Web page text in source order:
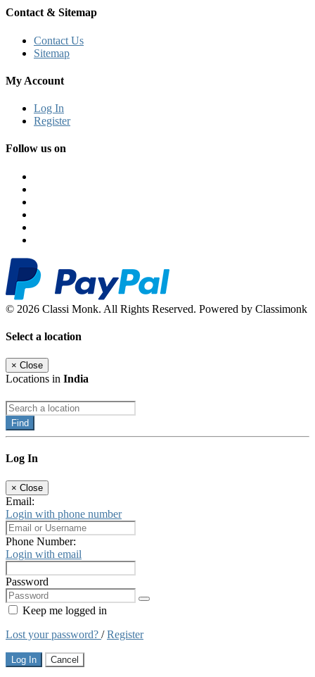
Contact & Sitemap
Contact Us
Sitemap
My Account
Log In
Register
Follow us on
© 2026 Classi Monk. All Rights Reserved. Powered by Classimonk
Select a location
× Close
Locations in India
Find
Log In
× Close
Email:
Login with phone number
Phone Number:
Login with email
Password
Keep me logged in
Lost your password? /Register
Log In Cancel